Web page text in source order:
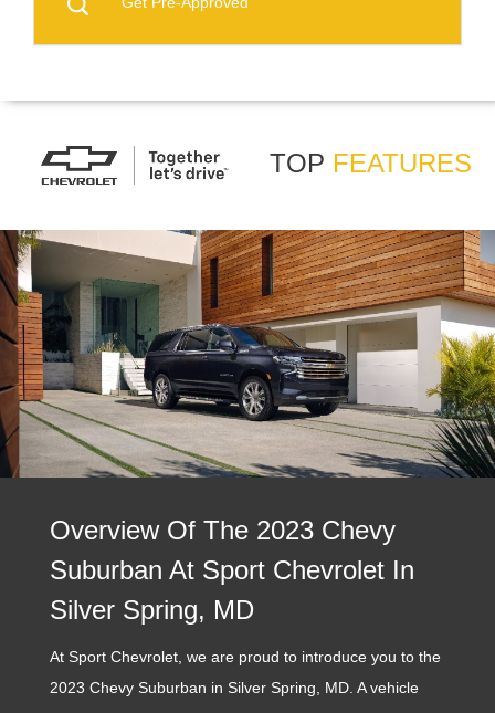
TOP FEATURES
Overview Of The 2023 Chevy
Suburban At Sport Chevrolet In
Silver Spring, MD
At Sport Chevrolet, we are proud to introduce you to the
2023 Chevy Suburban in Silver Spring, MD. A vehicle